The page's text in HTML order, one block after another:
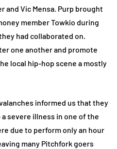
and Vic Mensa. Purp brought
member Towkio during
had collaborated on.
one another and promote
local hip-hop scene a mostly
informed us that they
severe illness in one of the
due to perform only an hour
many Pitchfork goers